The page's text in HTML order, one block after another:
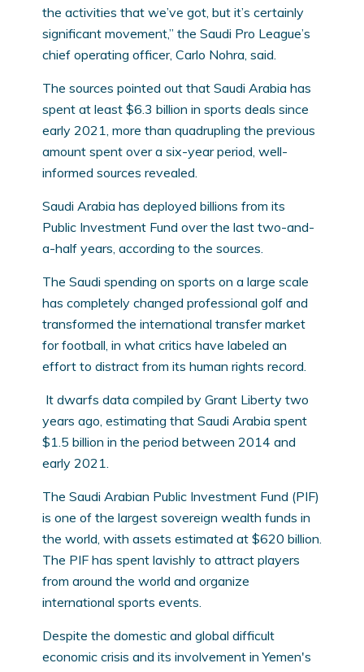
the activities that we’ve got, but it’s certainly
significant movement,” the Saudi Pro League’s
chief operating officer, Carlo Nohra, said.
The sources pointed out that Saudi Arabia has
spent at least $6.3 billion in sports deals since
early 2021, more than quadrupling the previous
amount spent over a six-year period, well-
informed sources revealed.
Saudi Arabia has deployed billions from its
Public Investment Fund over the last two-and-
a-half years, according to the sources.
The Saudi spending on sports on a large scale
has completely changed professional golf and
transformed the international transfer market
for football, in what critics have labeled an
effort to distract from its human rights record.
It dwarfs data compiled by Grant Liberty two
years ago, estimating that Saudi Arabia spent
$1.5 billion in the period between 2014 and
early 2021.
The Saudi Arabian Public Investment Fund (PIF)
is one of the largest sovereign wealth funds in
the world, with assets estimated at $620 billion.
The PIF has spent lavishly to attract players
from around the world and organize
international sports events.
Despite the domestic and global difficult
economic crisis and its involvement in Yemen's